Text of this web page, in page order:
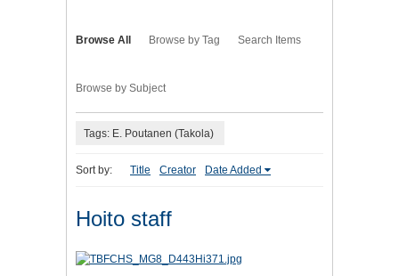
Browse All Browse by Tag Search Items
Browse by Subject
Tags: E. Poutanen (Takola)
Sort by: Title Creator Date Added
Hoito staff